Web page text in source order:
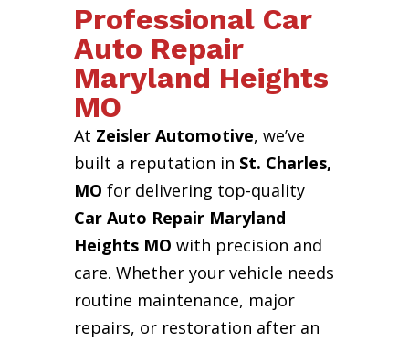
Professional Car
Auto Repair
Maryland Heights
MO
At Zeisler Automotive, we’ve
built a reputation in St. Charles,
MO for delivering top-quality
Car Auto Repair Maryland
Heights MO with precision and
care. Whether your vehicle needs
routine maintenance, major
repairs, or restoration after an